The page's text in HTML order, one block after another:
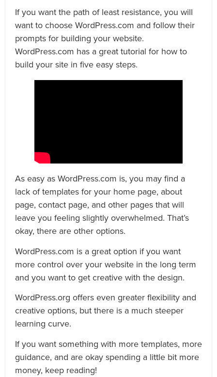
If you want the path of least resistance, you will
want to choose WordPress.com and follow their
prompts for building your website.
WordPress.com has a great tutorial for how to
build your site in five easy steps.
As easy as WordPress.com is, you may find a
lack of templates for your home page, about
page, contact page, and other pages that will
leave you feeling slightly overwhelmed. That’s
okay, there are other options.
WordPress.com is a great option if you want
more control over your website in the long term
and you want to get creative with the design.
WordPress.org offers even greater flexibility and
creative options, but there is a much steeper
learning curve.
If you want something with more templates, more
guidance, and are okay spending a little bit more
money, keep reading!